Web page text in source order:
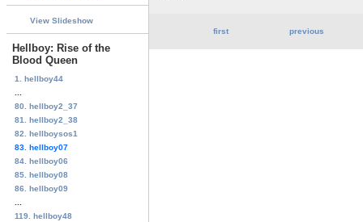
View Slideshow
Hellboy: Rise of the
Blood Queen
1. hellboy44
80. hellboy2_37
81. hellboy2_38
82. hellboysos1
83. hellboy07
84. hellboy06
85. hellboy08
86. hellboy09
119. hellboy48
first previous